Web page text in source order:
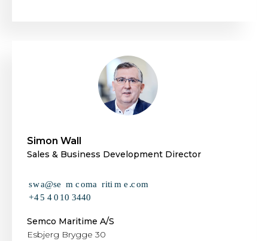
Simon Wall
Sales & Business Development Director
Semco Maritime A/S
Esbjerg Brygge 30